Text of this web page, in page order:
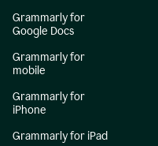
Grammarly for
Google Docs
Grammarly for
mobile
Grammarly for
iPhone
Grammarly for iPad